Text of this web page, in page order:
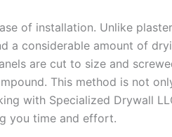
of installation. Unlike
a considerable amount of
are cut to size and
This method is not
with Specialized Drywall
you time and effort.